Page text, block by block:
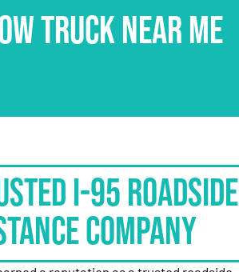
TRUCK NEAR ME
I-95 Roadside
Company